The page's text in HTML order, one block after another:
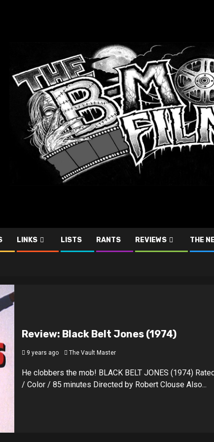
LINKS LISTS RANTS REVIEWS THE
Review: Black Belt Jones (1974)
9 years ago The Vault Master
He clobbers the mob! BLACK BELT JONES (1974)
/ Color / 85 minutes Directed by Robert Clouse Also...